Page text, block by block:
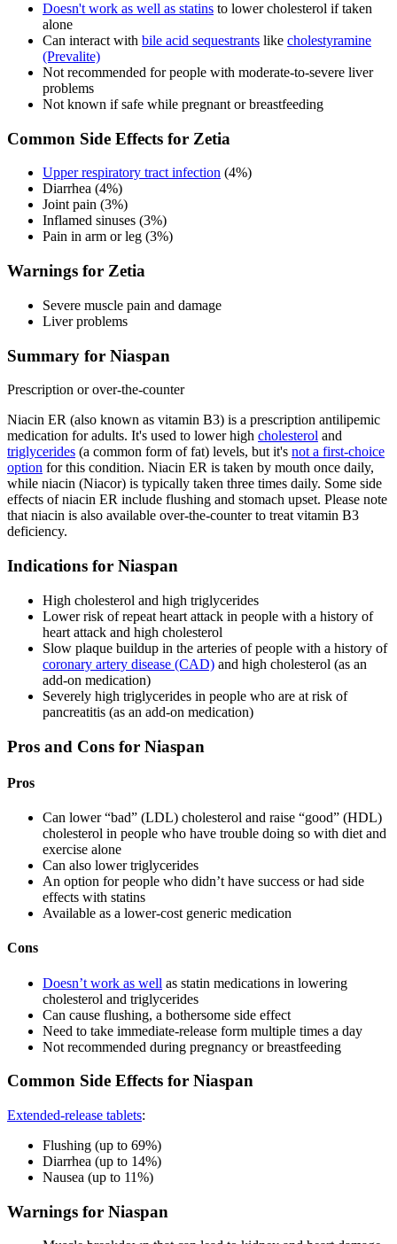
Doesn't work as well as statins to lower cholesterol if taken
alone
Can interact with bile acid sequestrants like cholestyramine
(Prevalite)
Not recommended for people with moderate-to-severe liver
problems
Not known if safe while pregnant or breastfeeding
Common Side Effects for Zetia
Upper respiratory tract infection (4%)
Diarrhea (4%)
Joint pain (3%)
Inflamed sinuses (3%)
Pain in arm or leg (3%)
Warnings for Zetia
Severe muscle pain and damage
Liver problems
Summary for Niaspan
Prescription or over-the-counter
Niacin ER (also known as vitamin B3) is a prescription antilipemic
medication for adults. It's used to lower high cholesterol and
triglycerides (a common form of fat) levels, but it's not a first-choice
option for this condition. Niacin ER is taken by mouth once daily,
while niacin (Niacor) is typically taken three times daily. Some side
effects of niacin ER include flushing and stomach upset. Please note
that niacin is also available over-the-counter to treat vitamin B3
deficiency.
Indications for Niaspan
High cholesterol and high triglycerides
Lower risk of repeat heart attack in people with a history of
heart attack and high cholesterol
Slow plaque buildup in the arteries of people with a history of
coronary artery disease (CAD) and high cholesterol (as an
add-on medication)
Severely high triglycerides in people who are at risk of
pancreatitis (as an add-on medication)
Pros and Cons for Niaspan
Pros
Can lower “bad” (LDL) cholesterol and raise “good” (HDL)
cholesterol in people who have trouble doing so with diet and
exercise alone
Can also lower triglycerides
An option for people who didn’t have success or had side
effects with statins
Available as a lower-cost generic medication
Cons
Doesn’t work as well as statin medications in lowering
cholesterol and triglycerides
Can cause flushing, a bothersome side effect
Need to take immediate-release form multiple times a day
Not recommended during pregnancy or breastfeeding
Common Side Effects for Niaspan
Extended-release tablets:
Flushing (up to 69%)
Diarrhea (up to 14%)
Nausea (up to 11%)
Warnings for Niaspan